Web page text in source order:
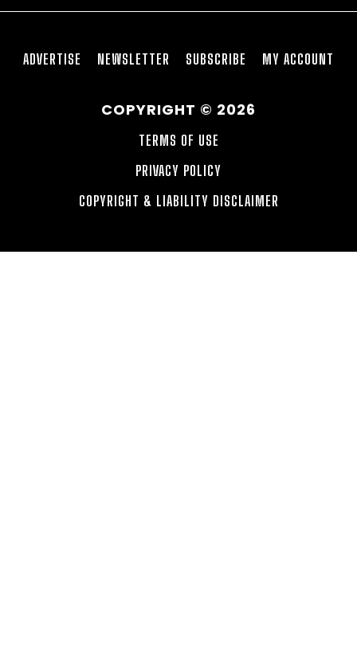
ADVERTISE NEWSLETTER SUBSCRIBE MY ACCOUNT
COPYRIGHT © 2026
TERMS OF USE
PRIVACY POLICY
COPYRIGHT & LIABILITY DISCLAIMER